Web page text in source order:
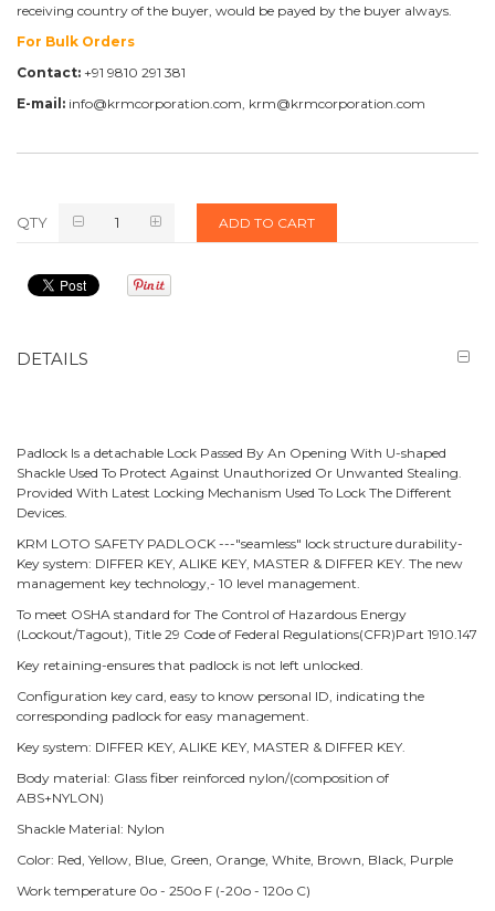
receiving country of the buyer, would be payed by the buyer always.
For Bulk Orders
Contact: +91 9810 291 381
E-mail: info@krmcorporation.com, krm@krmcorporation.com
QTY ADD TO CART
DETAILS
Padlock Is a detachable Lock Passed By An Opening With U-shaped
Shackle Used To Protect Against Unauthorized Or Unwanted Stealing.
Provided With Latest Locking Mechanism Used To Lock The Different
Devices.
KRM LOTO SAFETY PADLOCK ---"seamless" lock structure durability-
Key system: DIFFER KEY, ALIKE KEY, MASTER & DIFFER KEY. The new
management key technology,- 10 level management.
To meet OSHA standard for The Control of Hazardous Energy
(Lockout/Tagout), Title 29 Code of Federal Regulations(CFR)Part 1910.147
Key retaining-ensures that padlock is not left unlocked.
Configuration key card, easy to know personal ID, indicating the
corresponding padlock for easy management.
Key system: DIFFER KEY, ALIKE KEY, MASTER & DIFFER KEY.
Body material: Glass fiber reinforced nylon/(composition of
ABS+NYLON)
Shackle Material: Nylon
Color: Red, Yellow, Blue, Green, Orange, White, Brown, Black, Purple
Work temperature 0o - 250o F (-20o - 120o C)